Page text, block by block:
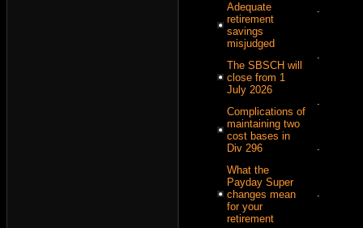
Adequate
retirement
savings
misjudged
The SBSCH will
close from 1
July 2026
Complications of
maintaining two
cost bases in
Div 296
What the
Payday Super
changes mean
for your
retirement
.
.